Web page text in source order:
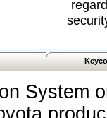
System